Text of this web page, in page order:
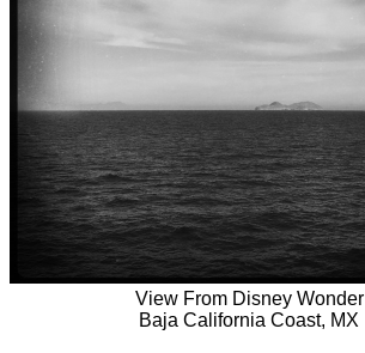
View From Disney Wonder
Baja California Coast, MX